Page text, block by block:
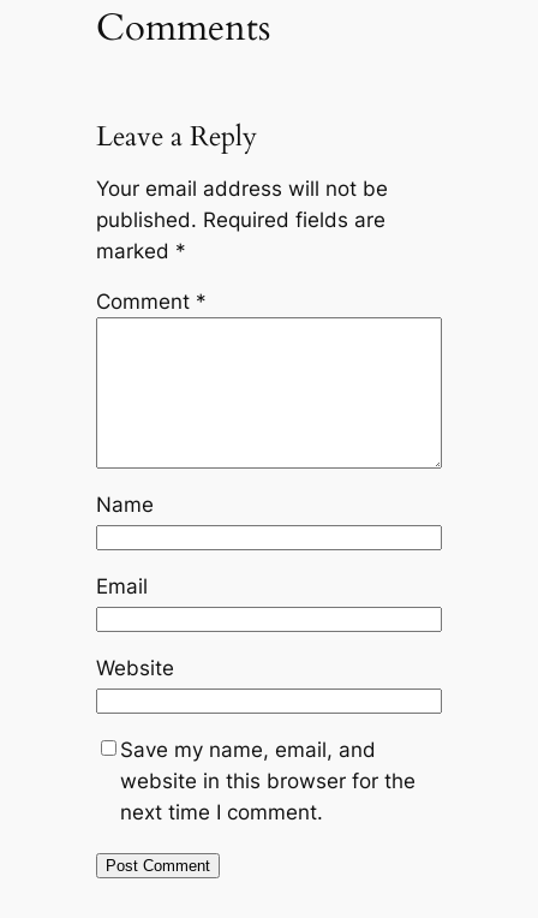
Comments
Leave a Reply
Your email address will not be
published. Required fields are
marked *
Comment *
Name
Email
Website
Save my name, email, and
website in this browser for the
next time I comment.